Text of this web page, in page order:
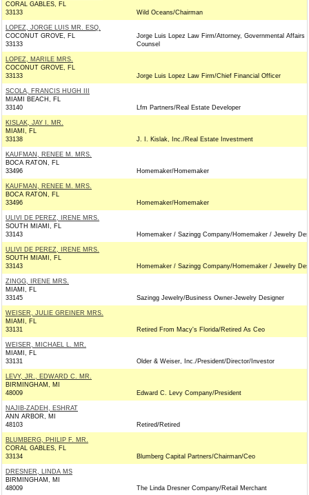
CORAL GABLES, FL
33133
Wild Oceans/Chairman
LOPEZ, JORGE LUIS MR. ESQ.
COCONUT GROVE, FL
33133
Jorge Luis Lopez Law Firm/Attorney, Governmental Affairs
Counsel
LOPEZ, MARILE MRS.
COCONUT GROVE, FL
33133
Jorge Luis Lopez Law Firm/Chief Financial Officer
SCOLA, FRANCIS HUGH III
MIAMI BEACH, FL
33140
Lfm Partners/Real Estate Developer
KISLAK, JAY I. MR.
MIAMI, FL
33138
J. I. Kislak, Inc./Real Estate Investment
KAUFMAN, RENEE M. MRS.
BOCA RATON, FL
33496
Homemaker/Homemaker
KAUFMAN, RENEE M. MRS.
BOCA RATON, FL
33496
Homemaker/Homemaker
ULIVI DE PEREZ, IRENE MRS.
SOUTH MIAMI, FL
33143
Homemaker / Sazingg Company/Homemaker / Jewelry
ULIVI DE PEREZ, IRENE MRS.
SOUTH MIAMI, FL
33143
Homemaker / Sazingg Company/Homemaker / Jewelry
ZINGG, IRENE MRS.
MIAMI, FL
33145
Sazingg Jewelry/Business Owner-Jewelry Designer
WEISER, JULIE GREINER MRS.
MIAMI, FL
33131
Retired From Macy's Florida/Retired As Ceo
WEISER, MICHAEL L. MR.
MIAMI, FL
33131
Older & Weiser, Inc./President/Director/Investor
LEVY, JR., EDWARD C. MR.
BIRMINGHAM, MI
48009
Edward C. Levy Company/President
NAJIB-ZADEH, ESHRAT
ANN ARBOR, MI
48103
Retired/Retired
BLUMBERG, PHILIP F. MR.
CORAL GABLES, FL
33134
Blumberg Capital Partners/Chairman/Ceo
DRESNER, LINDA MS
BIRMINGHAM, MI
48009
The Linda Dresner Company/Retail Merchant